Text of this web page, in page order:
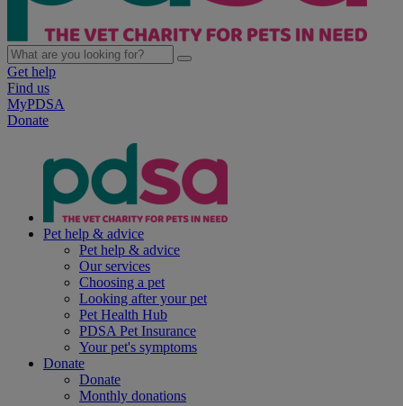
Get help
Find us
MyPDSA
Donate
Pet help & advice
Pet help & advice
Our services
Choosing a pet
Looking after your pet
Pet Health Hub
PDSA Pet Insurance
Your pet's symptoms
Donate
Donate
Monthly donations